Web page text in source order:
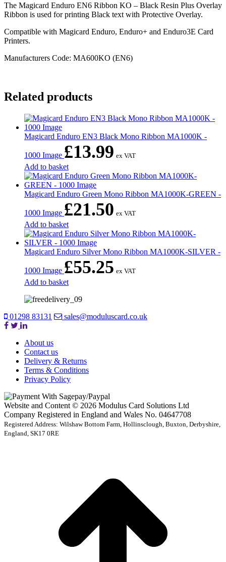
The Magicard Enduro EN6 Ribbon KO – Black Resin Plus Overlay
Ribbon is used for printing Black text with Protective Overlay.
Compatible with Magicard Enduro, Enduro+ and Enduro3E Card
Printers.
Manufacturers Code: MA600KO (EN6)
Related products
Magicard Enduro EN3 Black Mono Ribbon MA1000K -
1000 Image £13.99 ex VAT
Add to basket
Magicard Enduro Green Mono Ribbon MA1000K-GREEN -
1000 Image £21.50 ex VAT
Add to basket
Magicard Enduro Silver Mono Ribbon MA1000K-SILVER -
1000 Image £55.25 ex VAT
Add to basket
01298 83131 sales@moduluscard.co.uk
About us
Contact us
Delivery & Returns
Terms & Conditions
Privacy Policy
Website and Content © 2026 Modulus Card Solutions Ltd
Company Registered in England and Wales No. 04647708
Registered Address: Wilshaw Bottom Farm, Hollinsclough, Buxton, Derbyshire,
England, SK17 0RE